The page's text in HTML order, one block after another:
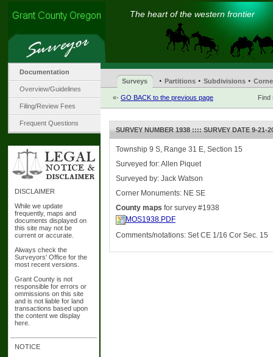
The heart of the western frontier
Documentation
Overview/Guidelines
Filing/Review Fees
Frequent Questions
DISCLAIMER
While we update
frequently, maps and
documents displayed on
this site may not be
current or accurate.
Always check the
Surveyors' Office for the
most recent versions.
Grant County is not
responsible for errors or
ommissions on this site
and is not liable for land
transactions based upon
the content we display
here.
NOTICE
Surveys · Partitions · Subdivisions ·
«- GO BACK to the previous page Find
SURVEY NUMBER 1938 :::: SURVEY DATE 9-21-
Township 9 S, Range 31 E, Section 15
Surveyed for: Allen Piquet
Surveyed by: Jack Watson
Corner Monuments: NE SE
County maps for survey #1938
MOS1938.PDF
Comments/notations: Set CE 1/16 Cor Sec. 15